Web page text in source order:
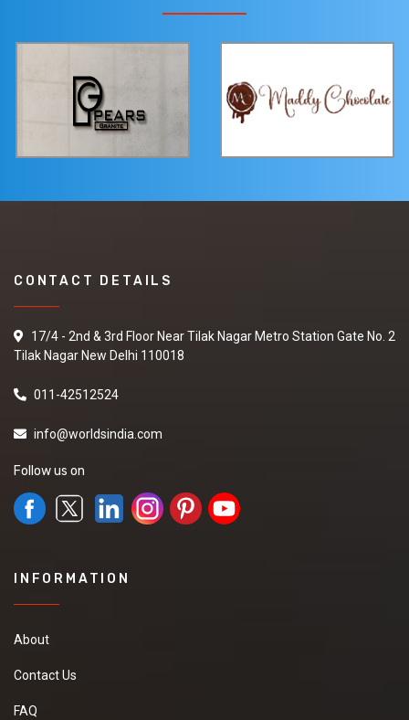
CONTACT DETAILS
17/4 - 2nd & 3rd Floor Near Tilak Nagar Metro Station Gate No. 2
Tilak Nagar New Delhi 110018
011-42512524
info@worldsindia.com
Follow us on
INFORMATION
About
Contact Us
FAQ